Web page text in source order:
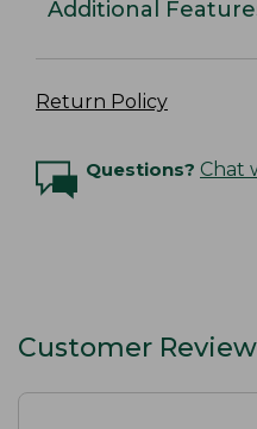
Additional
Return Policy
Questions? Chat
Customer